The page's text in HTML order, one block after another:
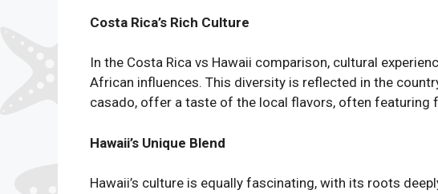
Costa Rica’s Rich Culture
In the Costa Rica vs Hawaii comparison, cultural
African influences. This diversity is reflected in the
casado, offer a taste of the local flavors, often featuring
Hawaii’s Unique Blend
Hawaii’s culture is equally fascinating, with its roots